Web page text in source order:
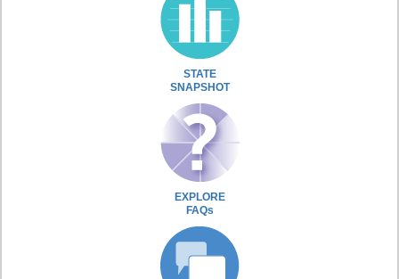
STATE
SNAPSHOT
EXPLORE
FAQs